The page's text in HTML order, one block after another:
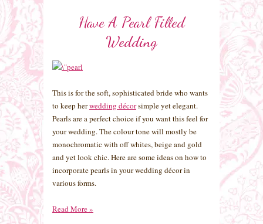
Have A Pearl Filled
Wedding
This is for the soft, sophisticated bride who wants
to keep herwedding décorsimple yet elegant.
Pearls are a perfect choice if you want this feel for
your wedding. The colour tone will mostly be
monochromatic with off whites, beige and gold
and yet look chic. Here are some ideas on how to
incorporate pearls in your wedding décor in
various forms.
Read More»